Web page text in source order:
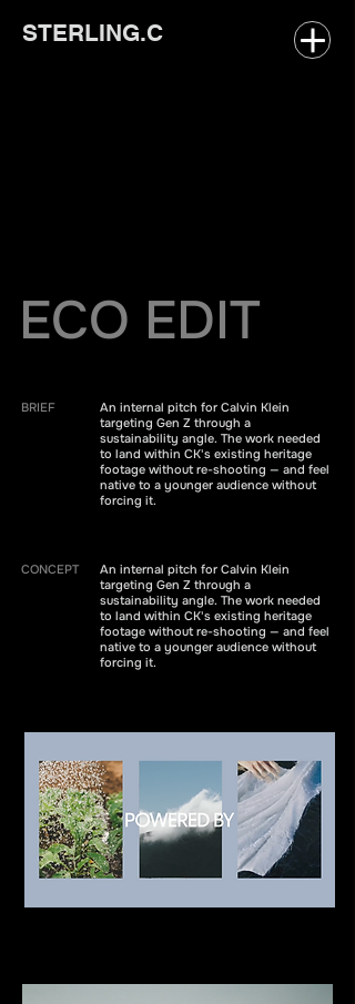
STERLING.C
ECO EDIT
BRIEF
An internal pitch for Calvin Klein
targeting Gen Z through a
sustainability angle. The work needed
to land within CK's existing heritage
footage without re-shooting — and feel
native to a younger audience without
forcing it.
An internal pitch for Calvin Klein
targeting Gen Z through a
sustainability angle. The work needed
to land within CK's existing heritage
footage without re-shooting — and feel
native to a younger audience without
forcing it.
CONCEPT